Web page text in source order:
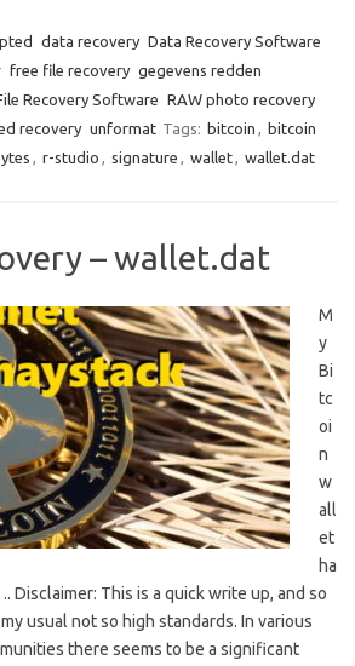
data recovery Data Recovery Software
free file recovery gegevens redden
Recovery Software RAW photo recovery
recovery unformat Tags: bitcoin , bitcoin
, r-studio , signature , wallet, wallet.dat
– wallet.dat
M
y
Bi
tc
oi
n
w
all
et
ha
Disclaimer: This is a quick write up, and so
usual not so high standards. In various
there seems to be a significant